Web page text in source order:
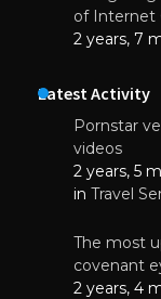
of Internet
2 years, 7
Latest Activity
Pornstar
videos
2 years, 5
in Travel
The most
covenant
2 years, 4